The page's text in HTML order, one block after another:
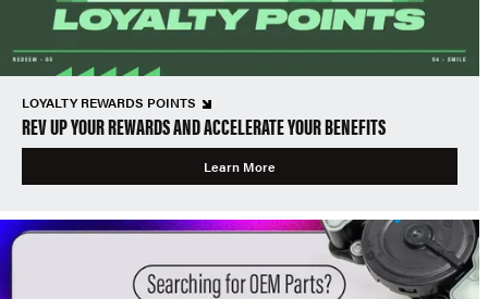
LOYALTY REWARDS POINTS
REV UP YOUR REWARDS AND ACCELERATE YOUR BENEFITS
Learn More